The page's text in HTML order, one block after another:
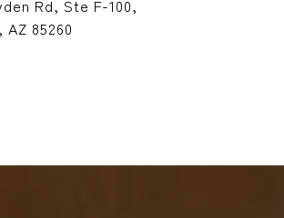
Rd, Ste F-100,
85260